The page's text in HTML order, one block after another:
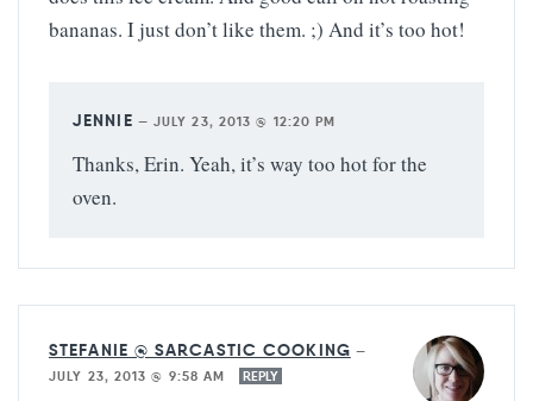
bananas. I just don’t like them. ;) And it’s too hot!
JENNIE — JULY 23, 2013 @ 12:20 PM
Thanks, Erin. Yeah, it’s way too hot for the
oven.
STEFANIE @ SARCASTIC COOKING —
JULY 23, 2013 @ 9:58 AM
REPLY